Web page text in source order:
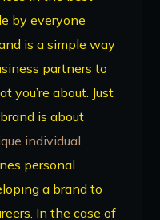
by everyone
is a simple way
partners to
you’re about. Just
is about
individual.
personal
a brand to
In the case of